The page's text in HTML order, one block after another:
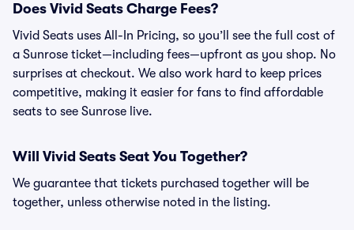
Does Vivid Seats Charge Fees?
Vivid Seats uses All-In Pricing, so you’ll see the full cost of
a Sunrose ticket—including fees—upfront as you shop. No
surprises at checkout. We also work hard to keep prices
competitive, making it easier for fans to find affordable
seats to see Sunrose live.
Will Vivid Seats Seat You Together?
We guarantee that tickets purchased together will be
together, unless otherwise noted in the listing.